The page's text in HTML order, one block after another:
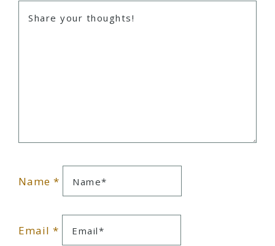
Name *
Email *